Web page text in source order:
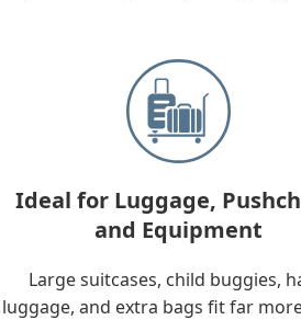
Ideal for Luggage,
and Equipment
Large suitcases, child buggies,
luggage, and extra bags fit far